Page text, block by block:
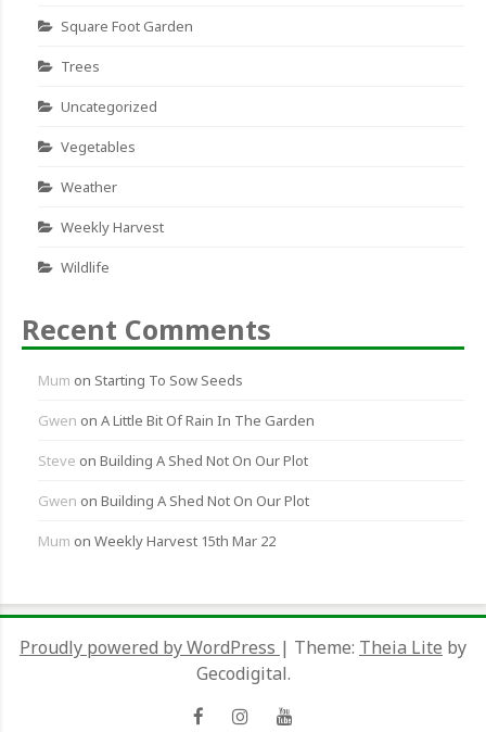
Square Foot Garden
Trees
Uncategorized
Vegetables
Weather
Weekly Harvest
Wildlife
Recent Comments
Mum on Starting To Sow Seeds
Gwen on A Little Bit Of Rain In The Garden
Steve on Building A Shed Not On Our Plot
Gwen on Building A Shed Not On Our Plot
Mum on Weekly Harvest 15th Mar 22
Proudly powered by WordPress | Theme: Theia Lite by
Gecodigital.
FacebookInstagram